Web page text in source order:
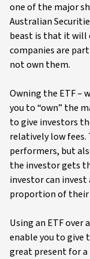
one of the major
Australian
beast is that it will
companies are
not own them.
Owning the ETF –
you to “own” the
to give investors
relatively low fees.
performers, but
the investor gets
investor can invest
proportion of their
Using an ETF over
enable you to give
great present for a